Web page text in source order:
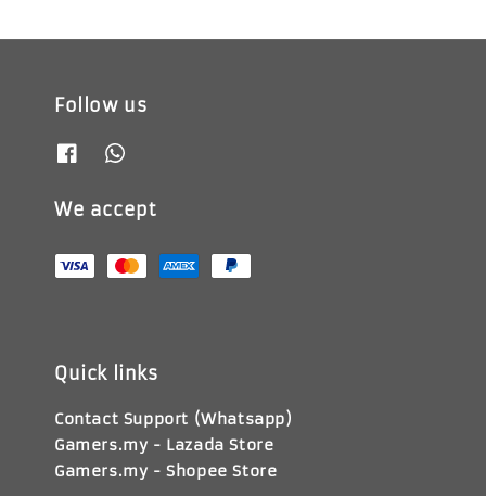
Follow us
We accept
Quick links
Contact Support (Whatsapp)
Gamers.my - Lazada Store
Gamers.my - Shopee Store